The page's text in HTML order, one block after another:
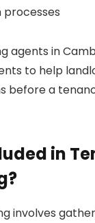
processes
agents in
to help
before a
in
involves